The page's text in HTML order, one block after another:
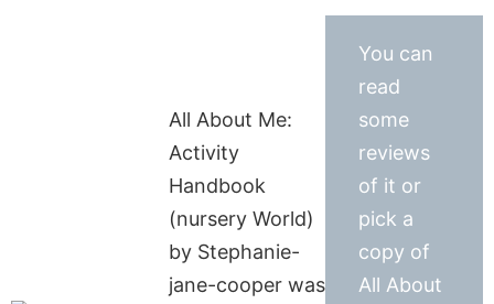
All About Me:
Activity
Handbook
(nursery World)
by Stephanie-
jane-cooper was
You can
read
some
reviews
of it or
pick a
copy of
All About